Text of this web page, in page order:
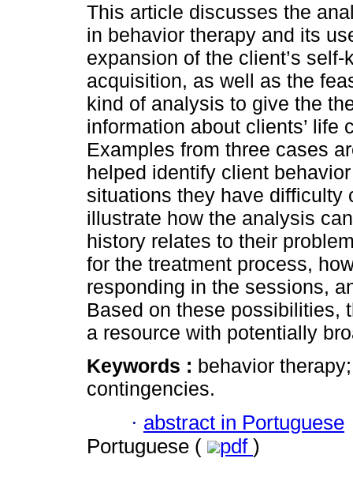
This article discusses the
in behavior therapy and its
expansion of the client’s self-
acquisition, as well as the
kind of analysis to give the
information about clients’ life
Examples from three cases
helped identify client
situations they have difficulty
illustrate how the analysis
history relates to their
for the treatment process,
responding in the sessions,
Based on these possibilities,
a resource with potentially
Keywords : behavior
contingencies.
· abstract in Portuguese
Portuguese (
pdf )